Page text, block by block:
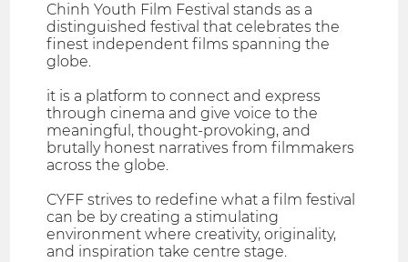
Chinh Youth Film Festival stands as a
distinguished festival that celebrates the
finest independent films spanning the
globe.
it is a platform to connect and express
through cinema and give voice to the
meaningful, thought-provoking, and
brutally honest narratives from filmmakers
across the globe.
CYFF strives to redefine what a film festival
can be by creating a stimulating
environment where creativity, originality,
and inspiration take centre stage.